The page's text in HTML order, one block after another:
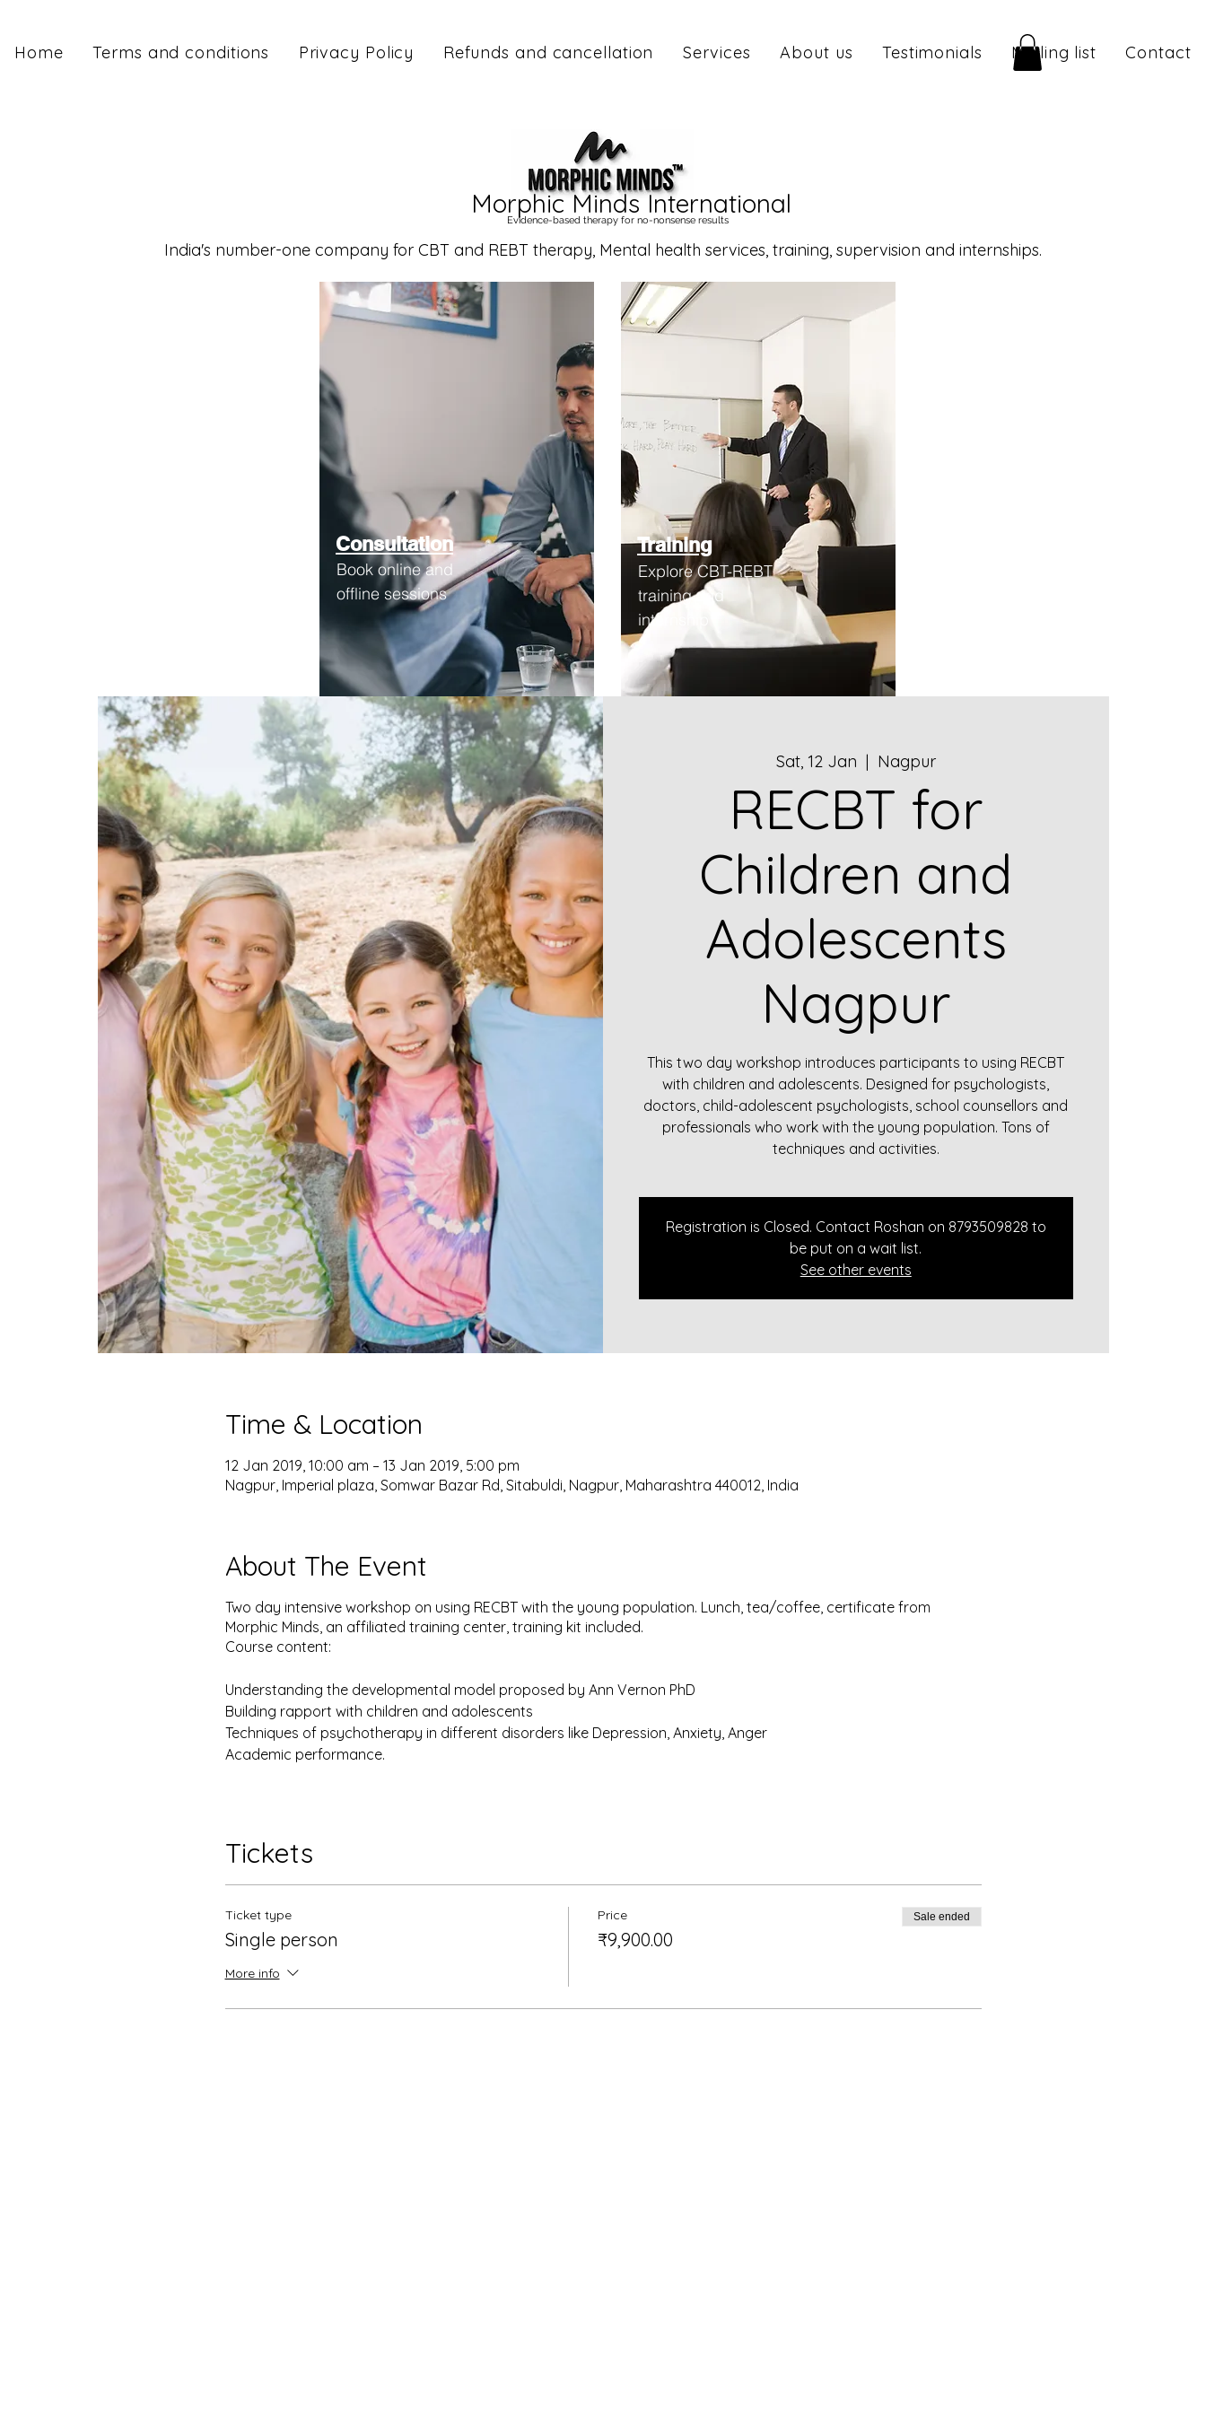
Home Terms and conditions Privacy Policy Refunds and cancellation Services About us Testimonials Mailing list Contact
Morphic Minds International
Evidence-based therapy for no-nonsense results
India's number-one company for CBT and REBT therapy, Mental health services, training, supervision and internships.
Consultation
Book online and
offline sessions
Training
Explore CBT-REBT
training and
internship
Sat, 12 Jan
  |
Nagpur
RECBT for
Children and
Adolescents
Nagpur
This two day workshop introduces participants to using RECBT
with children and adolescents. Designed for psychologists,
doctors, child-adolescent psychologists, school counsellors and
professionals who work with the young population. Tons of
techniques and activities.
Registration is Closed. Contact Roshan on 8793509828 to
be put on a wait list.
See other events
Time & Location
12 Jan 2019, 10:00 am – 13 Jan 2019, 5:00 pm
Nagpur, Imperial plaza, Somwar Bazar Rd, Sitabuldi, Nagpur, Maharashtra 440012, India
About The Event
Two day intensive workshop on using RECBT with the young population. Lunch, tea/coffee, certificate from
Morphic Minds, an affiliated training center, training kit included.
Course content:
Understanding the developmental model proposed by Ann Vernon PhD
Building rapport with children and adolescents
Techniques of psychotherapy in different disorders like Depression, Anxiety, Anger
Academic performance.
approved by the AEI New York. It also doesn’t offer the Credit points like AEI practica do. However, this foundation
training and supervision prepares the candidates for higher level training offered by the AEI New York as well as
Tickets
Ticket type
Single person
More info
Price
₹9,900.00
Sale ended